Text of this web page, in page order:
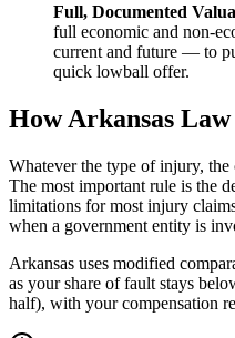
Full, Documented
full economic and non-
current and future — to
quick lowball offer.
HowArkansas Law
Whatever the type of injury,
The most important rule is the
limitations for most injury
when a government entity is
Arkansas uses modified
as your share of fault stays
half), with your compensation